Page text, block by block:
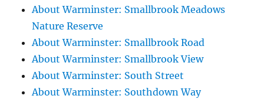
About Warminster: Smallbrook Meadows
Nature Reserve
About Warminster: Smallbrook Road
About Warminster: Smallbrook View
About Warminster: South Street
About Warminster: Southdown Way